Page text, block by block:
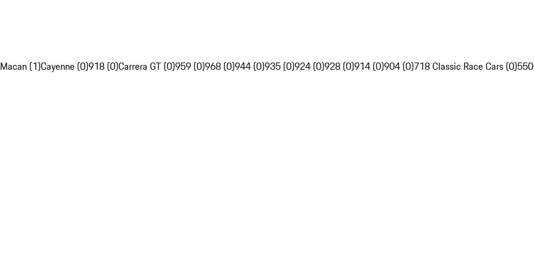
Macan (1)Cayenne (0)918 (0)Carrera GT (0)959 (0)968 (0)944 (0)935 (0)924 (0)928 (0)914 (0)904 (0)718 Classic Race Cars (0)550